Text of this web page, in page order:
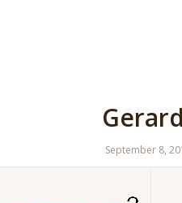
September 8,